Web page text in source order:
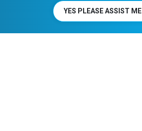
YES PLEASE ASSIST ME